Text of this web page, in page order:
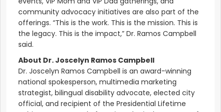
community advocacy initiatives are also part of the
offerings. “This is the work. This is the mission. This is
the legacy. This is the impact,” Dr. Ramos Campbell
said.
About Dr. Joscelyn Ramos Campbell
Dr. Joscelyn Ramos Campbell is an award-winning
national spokesperson, multimedia marketing
strategist, bilingual disability advocate, elected city
official, and recipient of the Presidential Lifetime